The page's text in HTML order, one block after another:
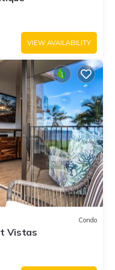
VIEW AVAILABILITY
Condo
Vistas